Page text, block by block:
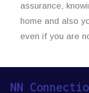
assurance,
home and also
even if you are
NN